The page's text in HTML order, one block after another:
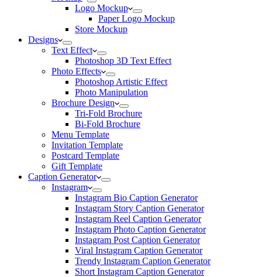
Logo Mockup
Paper Logo Mockup
Store Mockup
Designs
Text Effect
Photoshop 3D Text Effect
Photo Effects
Photoshop Artistic Effect
Photo Manipulation
Brochure Design
Tri-Fold Brochure
Bi-Fold Brochure
Menu Template
Invitation Template
Postcard Template
Gift Template
Caption Generator
Instagram
Instagram Bio Caption Generator
Instagram Story Caption Generator
Instagram Reel Caption Generator
Instagram Photo Caption Generator
Instagram Post Caption Generator
Viral Instagram Caption Generator
Trendy Instagram Caption Generator
Short Instagram Caption Generator